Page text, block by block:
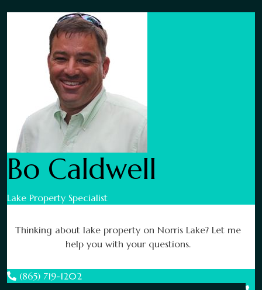
Bo Caldwell
Lake Property Specialist
Thinking about lake property on Norris Lake? Let me
help you with your questions.
(865) 719-1202